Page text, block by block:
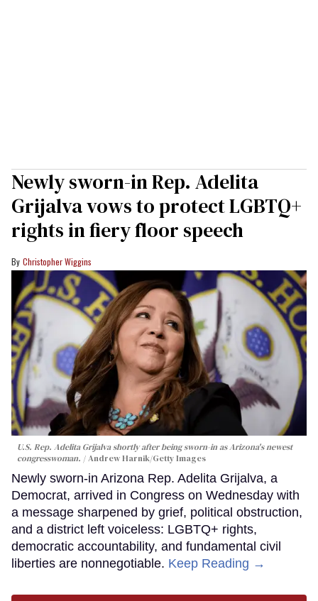
Newly sworn-in Rep. Adelita
Grijalva vows to protect LGBTQ+
rights in fiery floor speech
Christopher Wiggins
U.S. Rep. Adelita Grijalva shortly after being sworn-in as Arizona's newest
congresswoman.
Andrew Harnik/Getty Images
Newly sworn-in Arizona Rep. Adelita Grijalva, a
Democrat, arrived in Congress on Wednesday with
a message sharpened by grief, political obstruction,
and a district left voiceless: LGBTQ+ rights,
democratic accountability, and fundamental civil
liberties are nonnegotiable. Keep Reading →